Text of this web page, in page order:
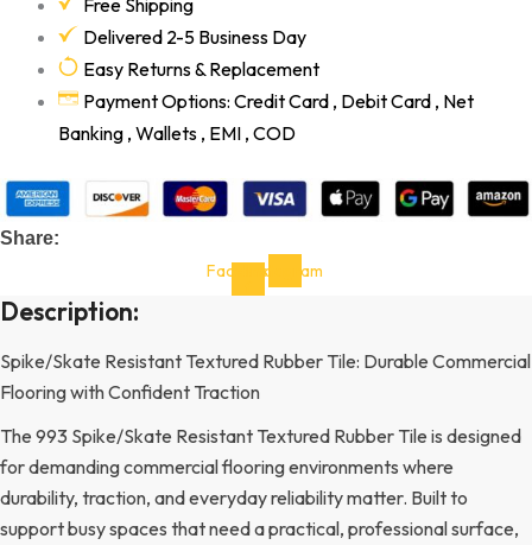
Delivered 2-5 Business Day
Easy Returns & Replacement
Payment Options: Credit Card , Debit Card , Net
Banking , Wallets , EMI , COD
Share:
Facebook-Instagram
Description:
Spike/Skate Resistant Textured Rubber Tile: Durable Commercial
Flooring with Confident Traction
The 993 Spike/Skate Resistant Textured Rubber Tile is designed
for demanding commercial flooring environments where
durability, traction, and everyday reliability matter. Built to
support busy spaces that need a practical, professional surface,